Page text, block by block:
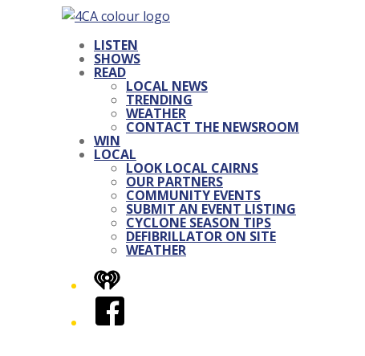
LISTEN
SHOWS
READ
LOCAL NEWS
TRENDING
WEATHER
CONTACT THE NEWSROOM
WIN
LOCAL
LOOK LOCAL CAIRNS
OUR PARTNERS
COMMUNITY EVENTS
SUBMIT AN EVENT LISTING
CYCLONE SEASON TIPS
DEFIBRILLATOR ON SITE
WEATHER
iHeart
Facebook